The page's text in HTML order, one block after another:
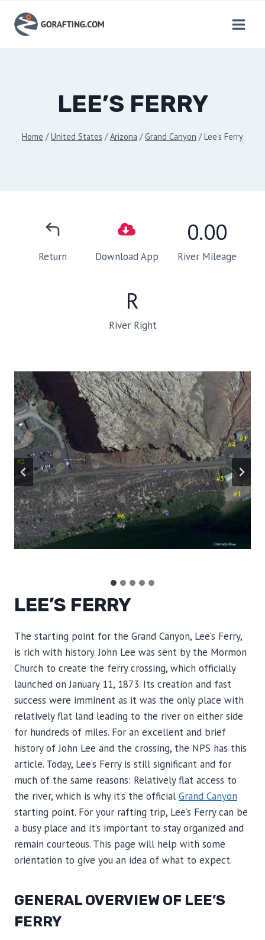
content
LEE’S FERRY
Home / United States / Arizona / Grand Canyon / Lee’s Ferry
Return Download App
0.00
River Mileage
R
River Right
LEE’S FERRY
The starting point for the Grand Canyon, Lee’s Ferry,
is rich with history. John Lee was sent by the Mormon
Church to create the ferry crossing, which officially
launched on January 11, 1873. Its creation and fast
success were imminent as it was the only place with
relatively flat land leading to the river on either side
for hundreds of miles. For an excellent and brief
history of John Lee and the crossing, the NPS has this
article. Today, Lee’s Ferry is still significant and for
much of the same reasons: Relatively flat access to
the river, which is why it’s the official Grand Canyon
starting point. For your rafting trip, Lee’s Ferry can be
a busy place and it’s important to stay organized and
remain courteous. This page will help with some
orientation to give you an idea of what to expect.
GENERAL OVERVIEW OF LEE’S
FERRY